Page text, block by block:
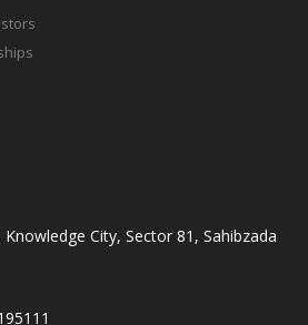
City, Sector 81, Sahibzada